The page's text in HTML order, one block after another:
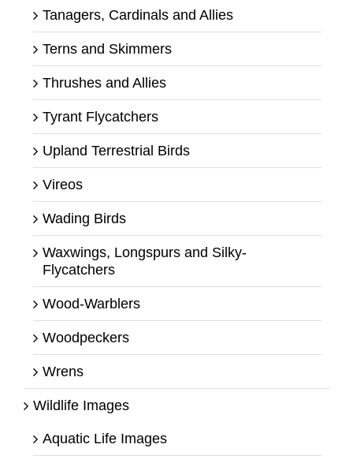
Tanagers, Cardinals and Allies
Terns and Skimmers
Thrushes and Allies
Tyrant Flycatchers
Upland Terrestrial Birds
Vireos
Wading Birds
Waxwings, Longspurs and Silky-
Flycatchers
Wood-Warblers
Woodpeckers
Wrens
Wildlife Images
Aquatic Life Images